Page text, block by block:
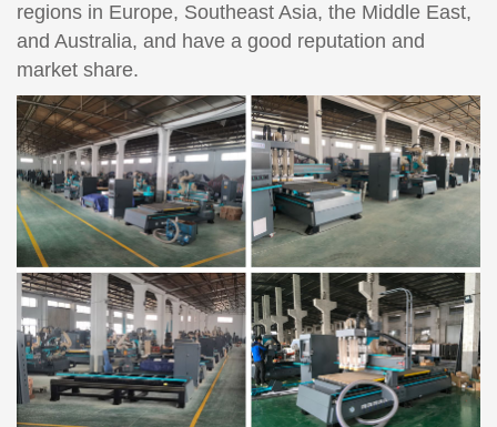
regions in Europe, Southeast Asia, the Middle East,
and Australia, and have a good reputation and
market share.